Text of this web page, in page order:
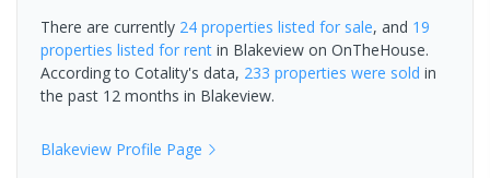
There are currently 24 properties listed for sale, and 19
properties listed for rent in Blakeview on OnTheHouse.
According to Cotality's data, 233 properties were sold in
the past 12 months in Blakeview.
Blakeview Profile Page